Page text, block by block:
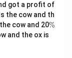
got a profit of
the cow and th
cow and 20\
%
and the ox is